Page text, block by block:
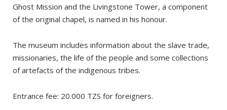
Ghost Mission and the Livingstone Tower, a component
of the original chapel, is named in his honour.
The museum includes information about the slave trade,
missionaries, the life of the people and some collections
of artefacts of the indigenous tribes.
Entrance fee: 20.000 TZS for foreigners.